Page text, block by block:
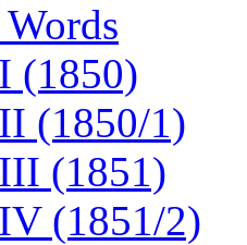
(1850)
(1850/1)
(1851)
(1851/2)